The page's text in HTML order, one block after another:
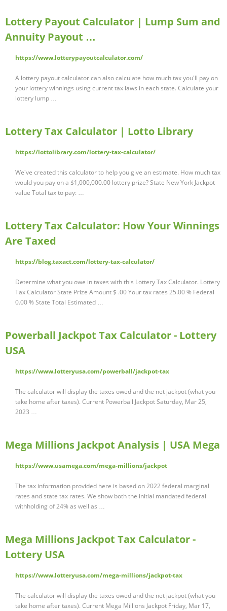
Lottery Payout Calculator | Lump Sum and
Annuity Payout …
https://www.lotterypayoutcalculator.com/
A lottery payout calculator can also calculate how much tax you'll pay on
your lottery winnings using current tax laws in each state. Calculate your
lottery lump …
Lottery Tax Calculator | Lotto Library
https://lottolibrary.com/lottery-tax-calculator/
We've created this calculator to help you give an estimate. How much tax
would you pay on a $1,000,000.00 lottery prize? State New York Jackpot
value Total tax to pay: …
Lottery Tax Calculator: How Your Winnings
Are Taxed
https://blog.taxact.com/lottery-tax-calculator/
Determine what you owe in taxes with this Lottery Tax Calculator. Lottery
Tax Calculator State Prize Amount $ .00 Your tax rates 25.00 % Federal
0.00 % State Total Estimated …
Powerball Jackpot Tax Calculator - Lottery
USA
https://www.lotteryusa.com/powerball/jackpot-tax
The calculator will display the taxes owed and the net jackpot (what you
take home after taxes). Current Powerball Jackpot Saturday, Mar 25,
2023 …
Mega Millions Jackpot Analysis | USA Mega
https://www.usamega.com/mega-millions/jackpot
The tax information provided here is based on 2022 federal marginal
rates and state tax rates. We show both the initial mandated federal
withholding of 24% as well as …
Mega Millions Jackpot Tax Calculator -
Lottery USA
https://www.lotteryusa.com/mega-millions/jackpot-tax
The calculator will display the taxes owed and the net jackpot (what you
take home after taxes). Current Mega Millions Jackpot Friday, Mar 17,